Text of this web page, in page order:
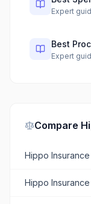
Expert
Best
Expert
Compare
Hippo Insurance
Hippo Insurance